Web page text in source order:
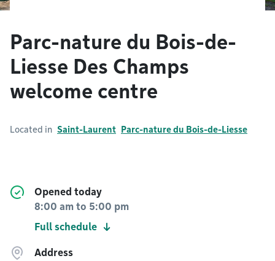
Parc-nature du Bois-de-
Liesse Des Champs
welcome centre
Located in Saint-Laurent Parc-nature du Bois-de-Liesse
Opened today
8:00 am to 5:00 pm
Full schedule
Address